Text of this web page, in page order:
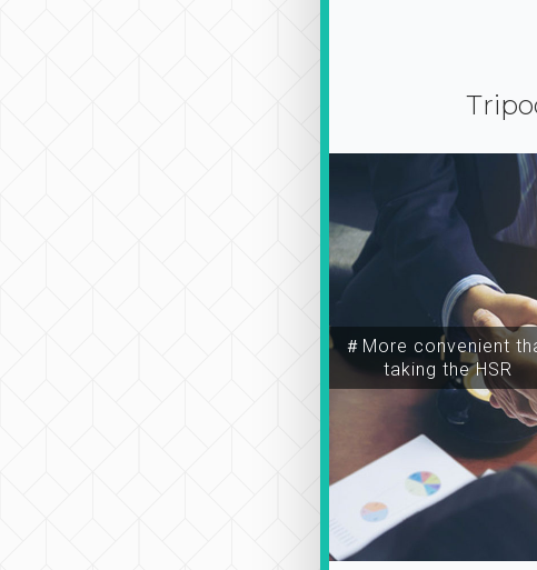
＃More convenient
taking the HSR